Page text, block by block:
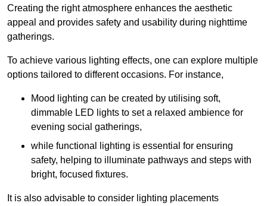
Creating the right atmosphere enhances the aesthetic
appeal and provides safety and usability during nighttime
gatherings.
To achieve various lighting effects, one can explore multiple
options tailored to different occasions. For instance,
Mood lighting can be created by utilising soft,
dimmable LED lights to set a relaxed ambience for
evening social gatherings,
while functional lighting is essential for ensuring
safety, helping to illuminate pathways and steps with
bright, focused fixtures.
It is also advisable to consider lighting placements